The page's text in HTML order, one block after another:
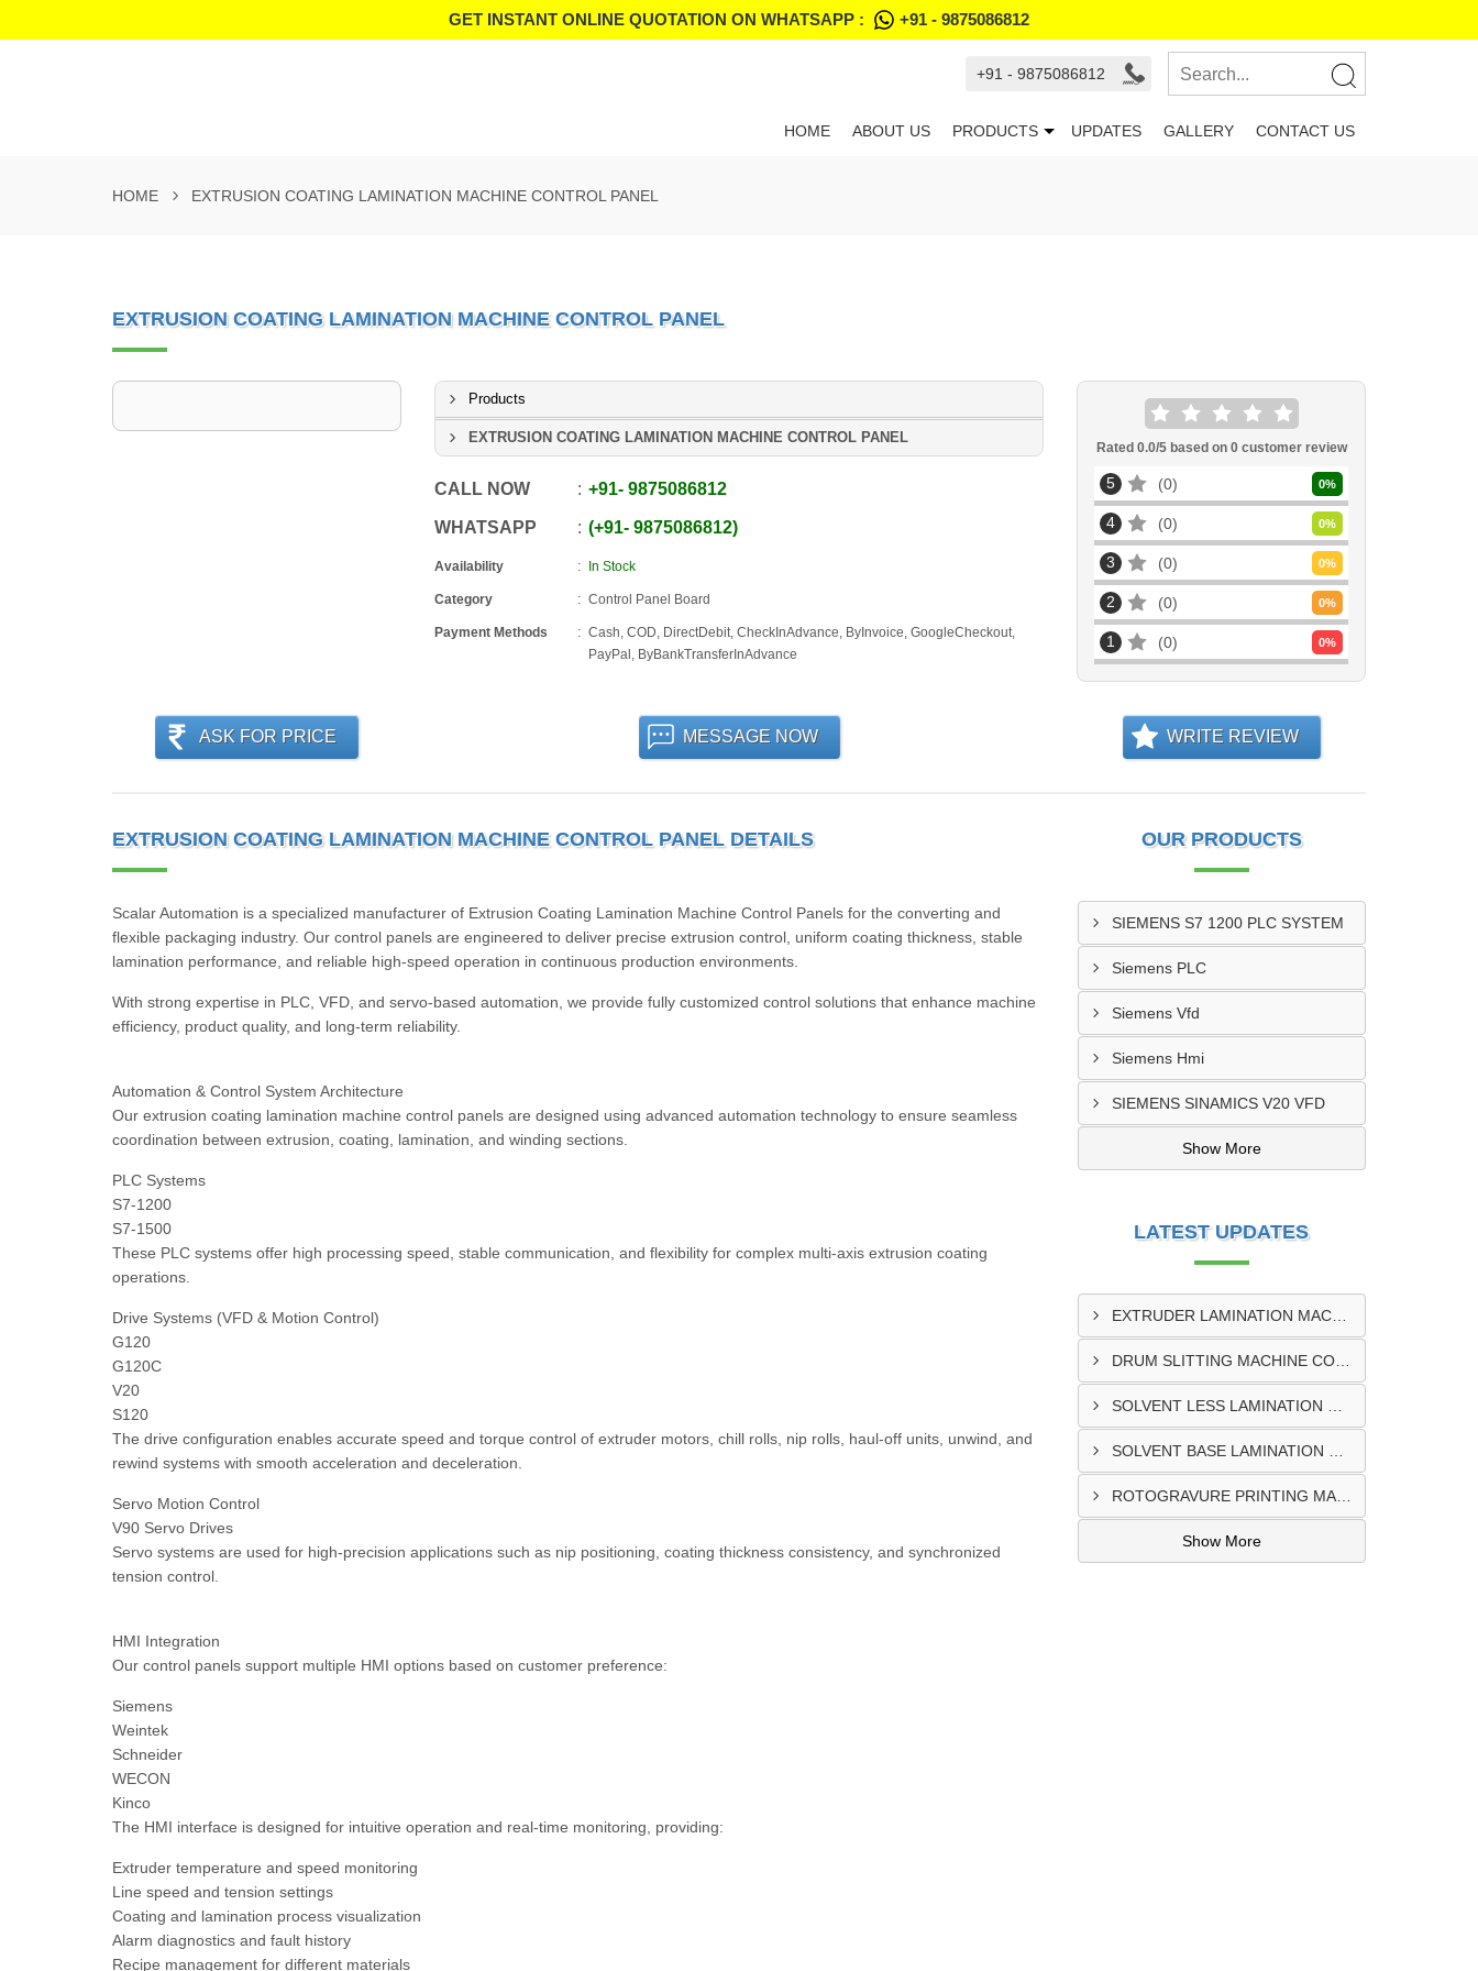
GET INSTANT ONLINE QUOTATION ON WHATSAPP : +91 - 9875086812
+91 - 9875086812
HOME ABOUT US PRODUCTS UPDATES GALLERY CONTACT US
HOME EXTRUSION COATING LAMINATION MACHINE CONTROL PANEL
EXTRUSION COATING LAMINATION MACHINE CONTROL PANEL
Products
EXTRUSION COATING LAMINATION MACHINE CONTROL PANEL
CALL NOW +91-9875086812
WHATSAPP +91-9875086812
Availability In Stock
Category Control Panel Board
Payment Methods
Cash, COD, DirectDebit, CheckInAdvance, ByInvoice, GoogleCheckout,
PayPal, ByBankTransferInAdvance
Rated 0.0/5 based on 0customer review
5 0 0%
4 0 0%
3 0 0%
2 0 0%
1 0 0%
ASK FOR PRICE MESSAGE NOW WRITE REVIEW
EXTRUSION COATING LAMINATION MACHINE CONTROL PANEL DETAILS
Scalar Automation is a specialized manufacturer of Extrusion Coating Lamination Machine Control Panels for the converting and
flexible packaging industry. Our control panels are engineered to deliver precise extrusion control, uniform coating thickness, stable
lamination performance, and reliable high-speed operation in continuous production environments.
With strong expertise in PLC, VFD, and servo-based automation, we provide fully customized control solutions that enhance machine
efficiency, product quality, and long-term reliability.
Automation & Control System Architecture
Our extrusion coating lamination machine control panels are designed using advanced automation technology to ensure seamless
coordination between extrusion, coating, lamination, and winding sections.
PLC Systems
S7-1200
S7-1500
These PLC systems offer high processing speed, stable communication, and flexibility for complex multi-axis extrusion coating
operations.
Drive Systems (VFD & Motion Control)
G120
G120C
V20
S120
The drive configuration enables accurate speed and torque control of extruder motors, chill rolls, nip rolls, haul-off units, unwind, and
rewind systems with smooth acceleration and deceleration.
Servo Motion Control
V90 Servo Drives
Servo systems are used for high-precision applications such as nip positioning, coating thickness consistency, and synchronized
tension control.
HMI Integration
Our control panels support multiple HMI options based on customer preference:
Siemens
Weintek
Schneider
WECON
Kinco
The HMI interface is designed for intuitive operation and real-time monitoring, providing:
Extruder temperature and speed monitoring
Line speed and tension settings
Coating and lamination process visualization
Alarm diagnostics and fault history
Recipe management for different materials
OUR PRODUCTS
SIEMENS S7 1200 PLC SYSTEM
Siemens PLC
Siemens Vfd
Siemens Hmi
SIEMENS SINAMICS V20 VFD
Show More
LATEST UPDATES
EXTRUDER LAMINATION MACHINE CONTROL PANEL EXPORTER IN ENUGU
DRUM SLITTING MACHINE CONTROL PANEL EXPORTER IN LAGOS
ROTOGRAVURE PRINTING MACHINE CONTROL PANEL EXPORTER IN KANO
Show More